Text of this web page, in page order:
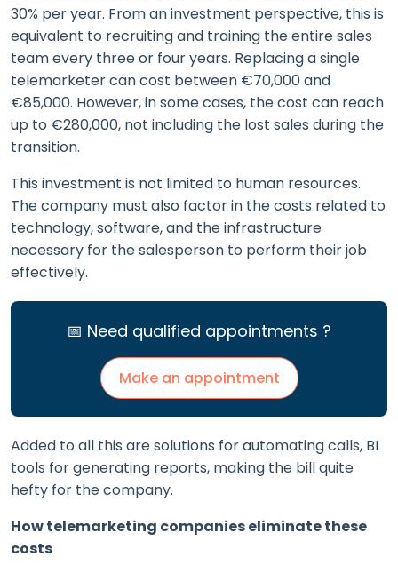
30% per year. From an investment perspective, this is
equivalent to recruiting and training the entire sales
team every three or four years. Replacing a single
telemarketer can cost between €70,000 and
€85,000. However, in some cases, the cost can reach
up to €280,000, not including the lost sales during the
transition.
This investment is not limited to human resources.
The company must also factor in the costs related to
technology, software, and the infrastructure
necessary for the salesperson to perform their job
effectively.
📅 Need qualified appointments ?
Make an appointment
Added to all this are solutions for automating calls, BI
tools for generating reports, making the bill quite
hefty for the company.
How telemarketing companies eliminate these
costs